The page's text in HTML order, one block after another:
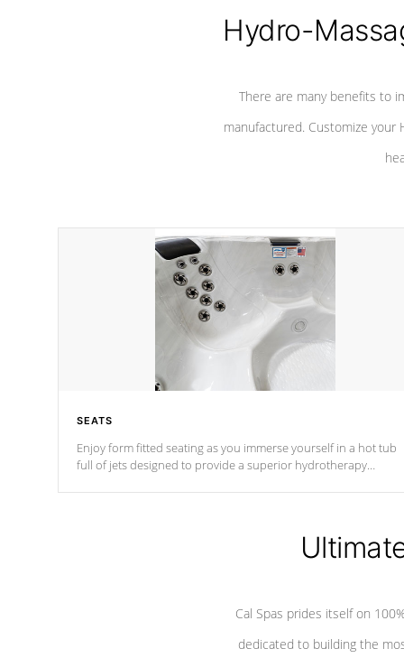
Hydro-
There are many benefits to
manufactured. Customize your
SEATS
Enjoy form fitted seating as you immerse yourself in a hot tub
full of jets designed to provide a superior hydrotherapy
Cal Spas prides itself on
dedicated to building the